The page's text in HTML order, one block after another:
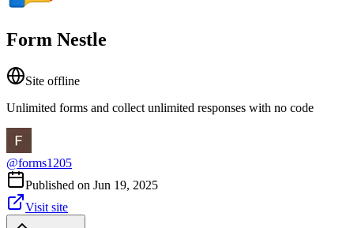
Form Nestle
Site offline
Unlimited forms and collect unlimited responses with no code
@forms1205
Published on Jun 19, 2025
Visit site